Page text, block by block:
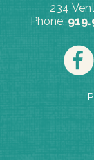
234
Phone: